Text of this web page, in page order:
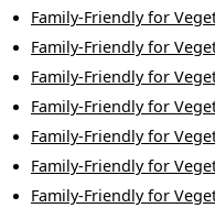
Family-Friendlyfor
Family-Friendlyfor
Family-Friendlyfor
Family-Friendlyfor
Family-Friendlyfor
Family-Friendlyfor
Family-Friendlyfor